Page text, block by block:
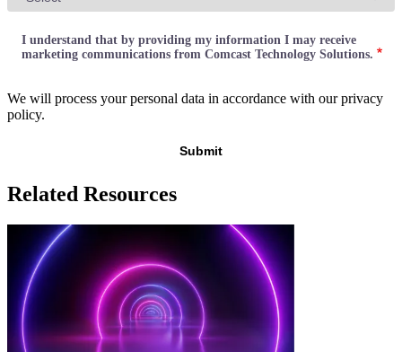
I understand that by providing my information I may receive
marketing communications from Comcast Technology Solutions.
We will process your personal data in accordance with our privacy
policy.
Related Resources